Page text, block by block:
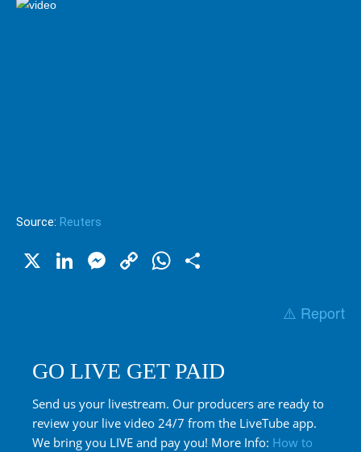
Source: Reuters
X LinkedIn
Messenger
CopyWhatsApp
⚠️ Report
GO LIVE GET PAID
Send us your livestream. Our producers are ready to
review your live video 24/7 from the LiveTube app.
We bring you LIVE and pay you! More Info: How to